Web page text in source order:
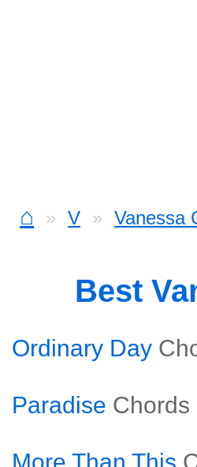
⌂ V Vanessa
Best
Ordinary Day
Paradise Chords